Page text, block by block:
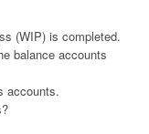
(WIP) is completed.
balance accounts
accounts.